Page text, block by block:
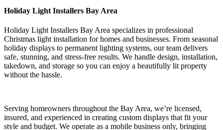
Holiday Light Installers Bay Area
Holiday Light Installers Bay Area specializes in professional
Christmas light installation for homes and businesses. From seasonal
holiday displays to permanent lighting systems, our team delivers
safe, stunning, and stress-free results. We handle design, installation,
takedown, and storage so you can enjoy a beautifully lit property
without the hassle.
Serving homeowners throughout the Bay Area, we’re licensed,
insured, and experienced in creating custom displays that fit your
style and budget. We operate as a mobile business only, bringing